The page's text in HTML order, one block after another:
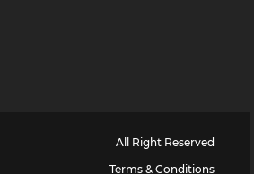
All Right Reserved
Terms & Conditions